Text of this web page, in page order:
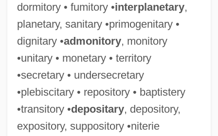
dormitory • fumitory •interplanetary,
planetary, sanitary •primogenitary •
dignitary •admonitory, monitory
•unitary • monetary • territory
•secretary • undersecretary
•plebiscitary • repository • baptistery
•transitory •depositary, depository,
expository, suppository •niterie